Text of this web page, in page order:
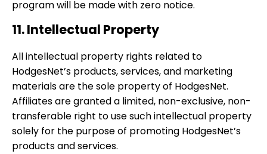
program will be made with zero notice.
11. Intellectual Property
All intellectual property rights related to
HodgesNet’s products, services, and marketing
materials are the sole property of HodgesNet.
Affiliates are granted a limited, non-exclusive, non-
transferable right to use such intellectual property
solely for the purpose of promoting HodgesNet’s
products and services.